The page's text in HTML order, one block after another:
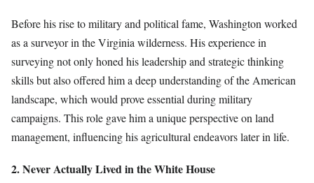
Before his rise to military and political fame, Washington worked
as a surveyor in the Virginia wilderness. His experience in
surveying not only honed his leadership and strategic thinking
skills but also offered him a deep understanding of the American
landscape, which would prove essential during military
campaigns. This role gave him a unique perspective on land
management, influencing his agricultural endeavors later in life.
2. Never Actually Lived in the White House